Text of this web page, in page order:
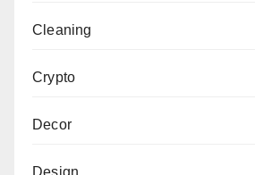
Cleaning
Crypto
Decor
Design